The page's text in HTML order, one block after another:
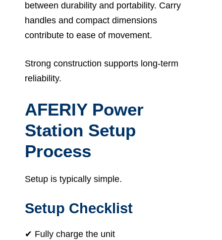
between durability and portability. Carry
handles and compact dimensions
contribute to ease of movement.
Strong construction supports long-term
reliability.
AFERIY Power
Station Setup
Process
Setup is typically simple.
Setup Checklist
✔ Fully charge the unit